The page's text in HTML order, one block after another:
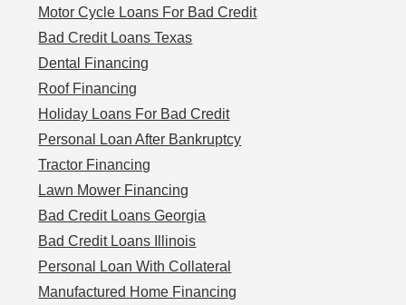
Motor Cycle Loans For Bad Credit
Bad Credit Loans Texas
Dental Financing
Roof Financing
Holiday Loans For Bad Credit
Personal Loan After Bankruptcy
Tractor Financing
Lawn Mower Financing
Bad Credit Loans Georgia
Bad Credit Loans Illinois
Personal Loan With Collateral
Manufactured Home Financing